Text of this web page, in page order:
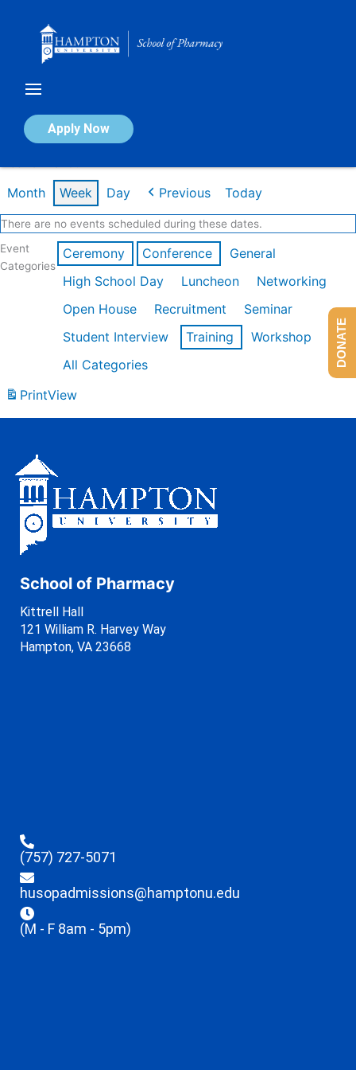
Apply Now
Calendar of Events
Month Week Day Previous Today
There are no events scheduled during these dates.
Event
Categories
Ceremony Conference
General
High School Day
Luncheon
Networking
Open House
Recruitment
Seminar
Student Interview
Training
Workshop
All Categories
PrintView
School of Pharmacy
Kittrell Hall
121 William R. Harvey Way
Hampton, VA 23668
(757) 727-5071
husopadmissions@hamptonu.edu
(M - F 8am - 5pm)
DONATE